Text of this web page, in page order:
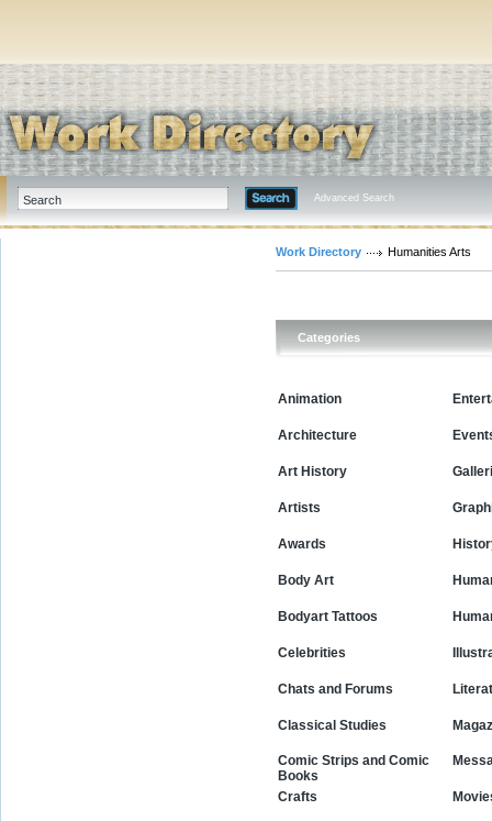
Advanced Search
Work Directory Humanities Arts
Categories
Animation
Architecture
Art History
Artists
Awards
Body Art
Bodyart Tattoos
Celebrities
Chats and Forums
Classical Studies
Comic Strips and Comic
Books
Crafts